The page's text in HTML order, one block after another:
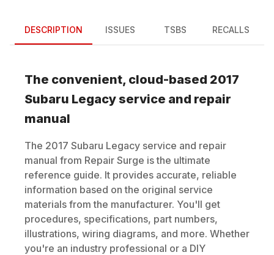
DESCRIPTION ISSUES TSBS RECALLS
The convenient, cloud-based 2017
Subaru Legacy service and repair
manual
The 2017 Subaru Legacy service and repair
manual from Repair Surge is the ultimate
reference guide. It provides accurate, reliable
information based on the original service
materials from the manufacturer. You'll get
procedures, specifications, part numbers,
illustrations, wiring diagrams, and more. Whether
you're an industry professional or a DIY